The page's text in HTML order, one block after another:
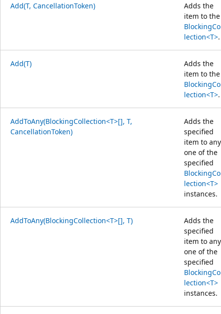
Add(T, CancellationToken)
Adds the
item to the
lection<T>.
Add(T)
Adds the
item to the
lection<T>.
AddToAny(BlockingCollection<T>[], T,
CancellationToken)
Adds the
specified
item to any
one of the
specified
lection<T>
instances.
AddToAny(BlockingCollection<T>[], T)
Adds the
specified
item to any
one of the
specified
lection<T>
instances.